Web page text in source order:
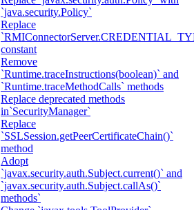
`java.security.Policy`
Replace
constant
Remove
`Runtime.traceInstructions(boolean)` and
`Runtime.traceMethodCalls` methods
Replace deprecated methods
in`SecurityManager`
Replace
`SSLSession.getPeerCertificateChain()`
method
Adopt
`javax.security.auth.Subject.current()` and
`javax.security.auth.Subject.callAs()`
methods`